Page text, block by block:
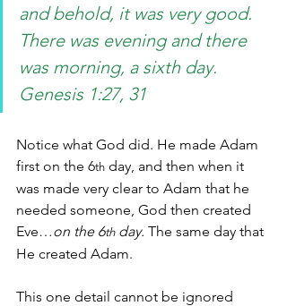
and behold, it was very good.
There was evening and there
was morning, a sixth day.
Genesis 1:27, 31
Notice what God did. He made Adam
first on the 6th day, and then when it
was made very clear to Adam that he
needed someone, God then created
Eve…on the 6th day. The same day that
He created Adam.
This one detail cannot be ignored